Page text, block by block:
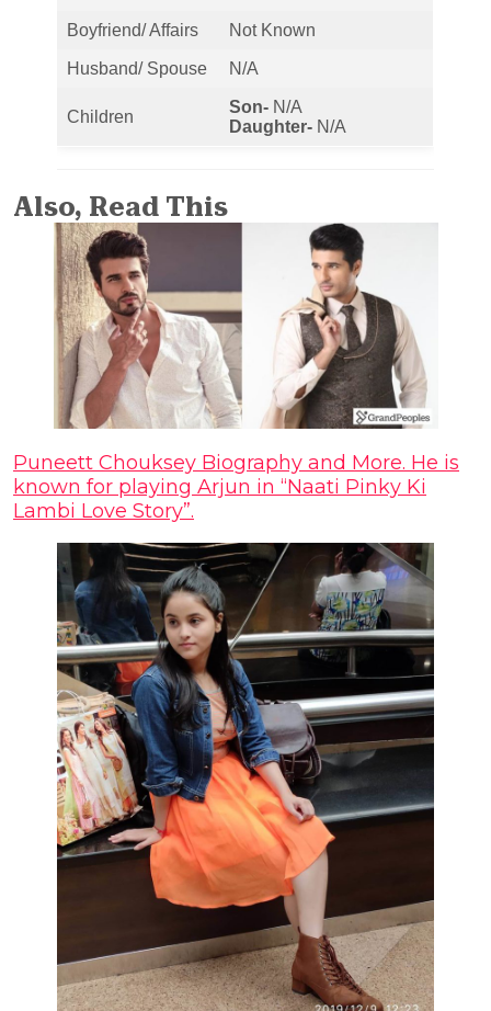
Boyfriend/ Affairs Not Known
Husband/ Spouse N/A
Children
Son- N/A
Daughter- N/A
Also, Read This
Puneett Chouksey Biography and More. He is
known for playing Arjun in “Naati Pinky Ki
Lambi Love Story”.